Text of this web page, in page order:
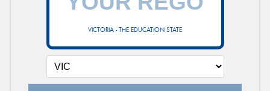
VICTORIA - THE EDUCATION STATE